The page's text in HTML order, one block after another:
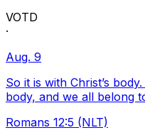
VOTD
·
Aug. 9
So it is with Christ’s
body, and we all belong
Romans 12:5 (NLT)